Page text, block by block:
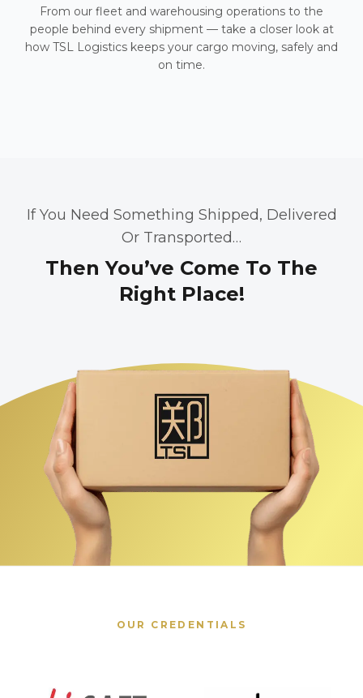
From our fleet and warehousing operations to the
people behind every shipment — take a closer look at
how TSL Logistics keeps your cargo moving, safely and
on time.
If You Need Something Shipped, Delivered
Or Transported…
Then You’ve Come To The
Right Place!
OUR CREDENTIALS